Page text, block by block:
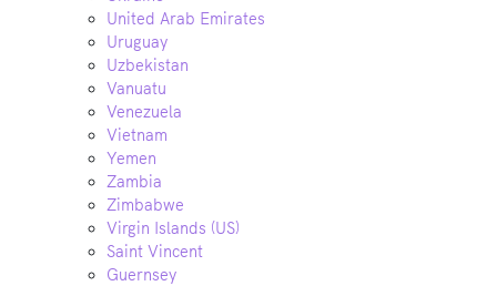
United Arab Emirates
Uruguay
Uzbekistan
Vanuatu
Venezuela
Vietnam
Yemen
Zambia
Zimbabwe
Virgin Islands (US)
Saint Vincent
Guernsey